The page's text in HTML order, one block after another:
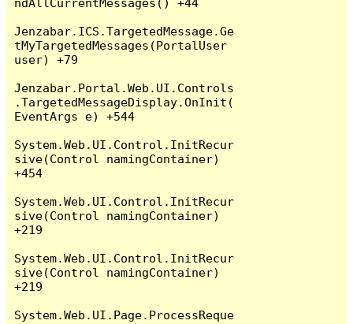
ndAllCurrentMessages() +44
Jenzabar.ICS.TargetedMessage.Ge
tMyTargetedMessages(PortalUser
user) +79
Jenzabar.Portal.Web.UI.Controls
.TargetedMessageDisplay.OnInit(
EventArgs e) +544
System.Web.UI.Control.InitRecur
sive(Control namingContainer)
+454
System.Web.UI.Control.InitRecur
sive(Control namingContainer)
+219
System.Web.UI.Control.InitRecur
sive(Control namingContainer)
+219
System.Web.UI.Page.ProcessReque